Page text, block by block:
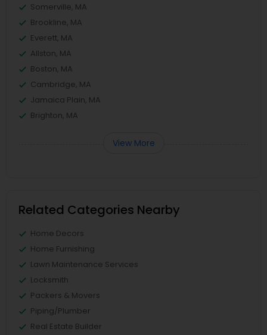
Somerville, MA
Brookline, MA
Everett, MA
Allston, MA
Boston, MA
Cambridge, MA
Jamaica Plain, MA
Brighton, MA
View More
Related Categories Nearby
Home Decors
Home Furnishing
Lawn Maintenance Services
Locksmith
Packers & Movers
Piping/Plumber
Real Estate Builder